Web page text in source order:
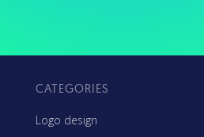
CATEGORIES
Logo design